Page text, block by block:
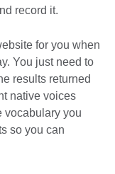
record it.
for you when
You just need to
results returned
native voices
vocabulary you
so you can